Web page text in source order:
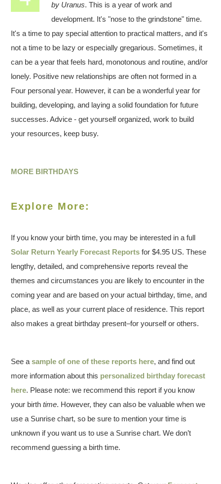
by Uranus. This is a year of work and
development. It's "nose to the grindstone" time.
It's a time to pay special attention to practical matters, and it's
not a time to be lazy or especially gregarious. Sometimes, it
can be a year that feels hard, monotonous and routine, and/or
lonely. Positive new relationships are often not formed in a
Four personal year. However, it can be a wonderful year for
building, developing, and laying a solid foundation for future
successes. Advice - get yourself organized, work to build
your resources, keep busy.
MORE BIRTHDAYS
Explore More:
If you know your birth time, you may be interested in a full
Solar Return Yearly Forecast Reports for $4.95 US. These
lengthy, detailed, and comprehensive reports reveal the
themes and circumstances you are likely to encounter in the
coming year and are based on your actual birthday, time, and
place, as well as your current place of residence. This report
also makes a great birthday present–for yourself or others.
See asample of one of these reports here, and find out
more information about this personalized birthday forecast
here. Please note: we recommend this report if you know
your birthtime. However, they can also be valuable when we
use a Sunrise chart, so be sure to mention your time is
unknown if you want us to use a Sunrise chart. We don’t
recommend guessing a birth time.